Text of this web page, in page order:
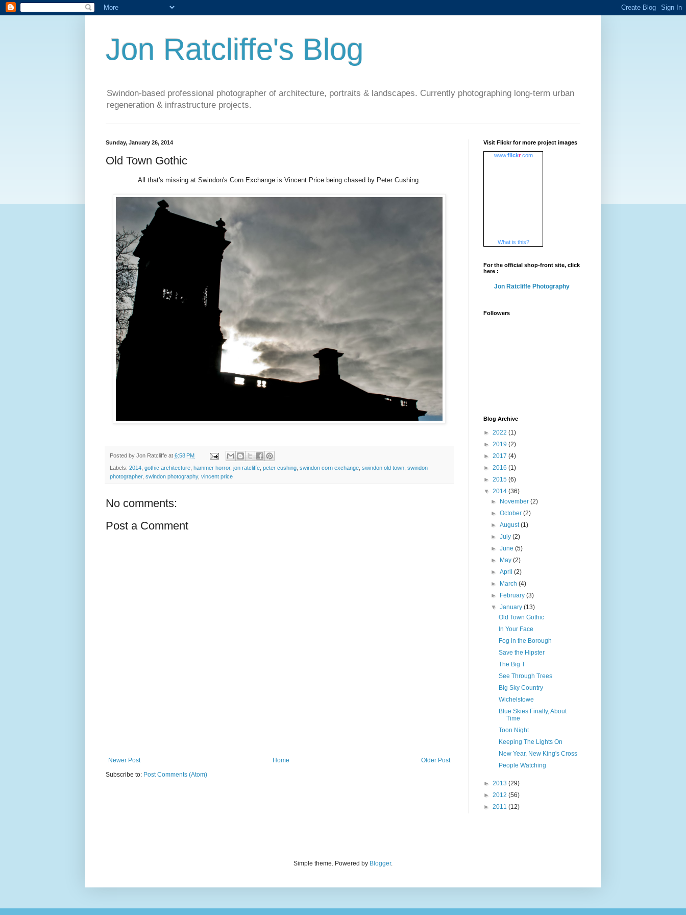
Jon Ratcliffe's Blog
Swindon-based professional photographer of architecture, portraits & landscapes. Currently photographing long-term urban
regeneration & infrastructure projects.
Sunday, January 26, 2014
Old Town Gothic
All that's missing at Swindon's Corn Exchange is Vincent Price being chased by Peter Cushing.
Posted by Jon Ratcliffe at 6:58 PM
Labels: 2014, gothic architecture, hammer horror, jon ratcliffe, peter cushing, swindon corn exchange, swindon old town, swindon
photographer, swindon photography, vincent price
No comments:
Post a Comment
Newer Post Older Post
Home
Subscribe to: Post Comments (Atom)
Visit Flickr for more project images
www.flickr.com
What is this?
For the official shop-front site, click
here :
Jon Ratcliffe Photography
Followers
Blog Archive
► 2022 (1)
► 2019 (2)
► 2017 (4)
► 2016 (1)
► 2015 (6)
▼ 2014 (36)
►
November(2)
►October(2)
►August(1)
►July(2)
►June(5)
►
May(2)
►April(2)
►
March(4)
►
February(3)
▼January(13)
Old Town Gothic
In Your Face
Fog in the Borough
Save the Hipster
The Big T
See Through Trees
Big Sky Country
Wichelstowe
Blue Skies Finally, About
Time
Toon Night
Keeping The Lights On
New Year, New King's Cross
People Watching
► 2013 (29)
► 2012 (56)
► 2011 (12)
Simple theme. Powered by Blogger.